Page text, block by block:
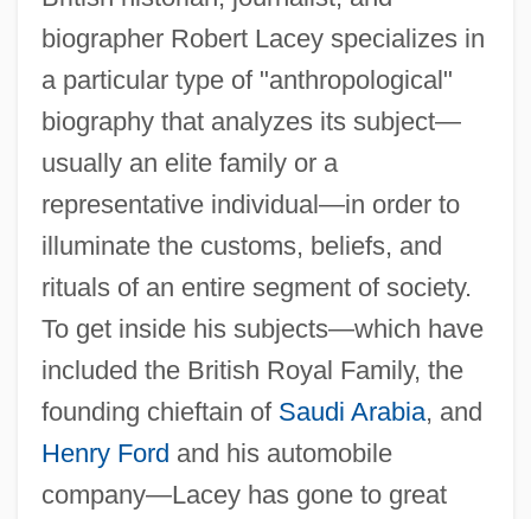
biographer Robert Lacey specializes in
a particular type of "anthropological"
biography that analyzes its subject—
usually an elite family or a
representative individual—in order to
illuminate the customs, beliefs, and
rituals of an entire segment of society.
To get inside his subjects—which have
included the British Royal Family, the
founding chieftain of Saudi Arabia, and
Henry Ford and his automobile
company—Lacey has gone to great